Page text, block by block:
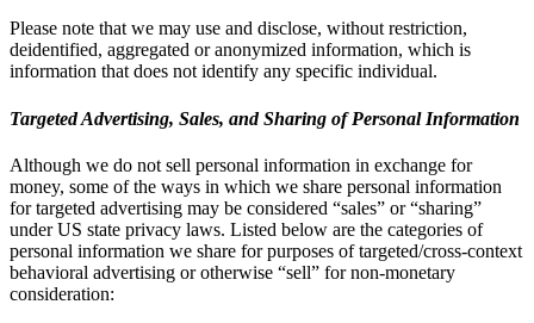
Please note that we may use and disclose, without restriction,
deidentified, aggregated or anonymized information, which is
information that does not identify any specific individual.
Targeted Advertising, Sales, and Sharing of Personal Information
Although we do not sell personal information in exchange for
money, some of the ways in which we share personal information
for targeted advertising may be considered “sales” or “sharing”
under US state privacy laws. Listed below are the categories of
personal information we share for purposes of targeted/cross-context
behavioral advertising or otherwise “sell” for non-monetary
consideration: